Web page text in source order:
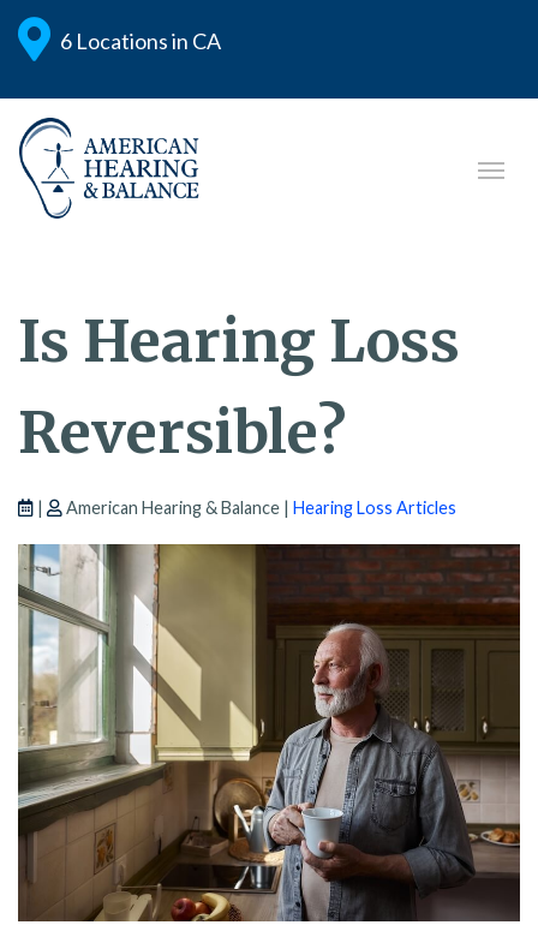
6 Locations in CA
Is Hearing Loss
Reversible?
| American Hearing & Balance | Hearing Loss Articles